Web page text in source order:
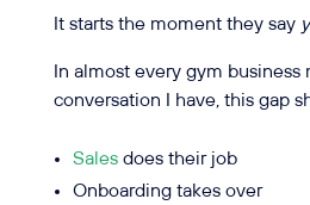
It starts the moment they say
In almost every gym business
conversation I have, this gap
Salesdoes their job
Onboarding takes over